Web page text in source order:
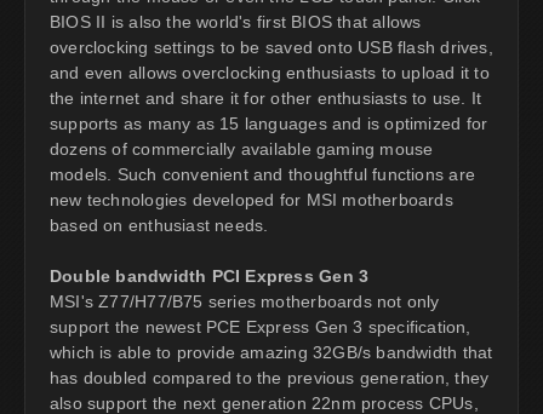
BIOS II is also the world's first BIOS that allows
overclocking settings to be saved onto USB flash drives,
and even allows overclocking enthusiasts to upload it to
the internet and share it for other enthusiasts to use. It
supports as many as 15 languages and is optimized for
dozens of commercially available gaming mouse
models. Such convenient and thoughtful functions are
new technologies developed for MSI motherboards
based on enthusiast needs.
Double bandwidth PCI Express Gen 3
MSI's Z77/H77/B75 series motherboards not only
support the newest PCE Express Gen 3 specification,
which is able to provide amazing 32GB/s bandwidth that
has doubled compared to the previous generation, they
also support the next generation 22nm process CPUs,